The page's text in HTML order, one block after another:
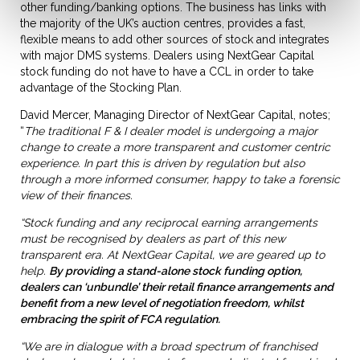
other funding/banking options. The business has links with
the majority of the UK’s auction centres, provides a fast,
flexible means to add other sources of stock and integrates
with major DMS systems. Dealers using NextGear Capital
stock funding do not have to have a CCL in order to take
advantage of the Stocking Plan.
David Mercer, Managing Director of NextGear Capital, notes;
“The traditional F & I dealer model is undergoing a major
change to create a more transparent and customer centric
experience. In part this is driven by regulation but also
through a more informed consumer, happy to take a forensic
view of their finances.
“Stock funding and any reciprocal earning arrangements
must be recognised by dealers as part of this new
transparent era. At NextGear Capital, we are geared up to
help. By providing a stand-alone stock funding option,
dealers can ‘unbundle’ their retail finance arrangements and
benefit from a new level of negotiation freedom, whilst
embracing the spirit of FCA regulation.
“We are in dialogue with a broad spectrum of franchised